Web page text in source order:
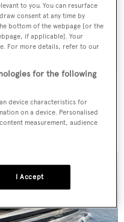
SUBMIT
to you. You can resurface
consent at any time by
bottom of the webpage [or the
if applicable]. Your
For more details, refer to our
for the following
device characteristics for
on a device. Personalised
measurement, audience
I Accept